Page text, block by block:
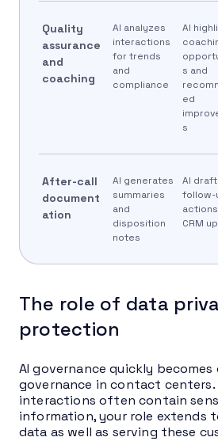
Quality
assurance
and
coaching
AI analyzes
interactions
for trends
and
compliance
AI
s and
ed
s
After-call
document
ation
AI generates
summaries
and
disposition
notes
AI
follow-
CRM
The role of data
protection
AI governance quickly
governance in contact centers.
interactions often contain
information, your role extends
data as well as serving these